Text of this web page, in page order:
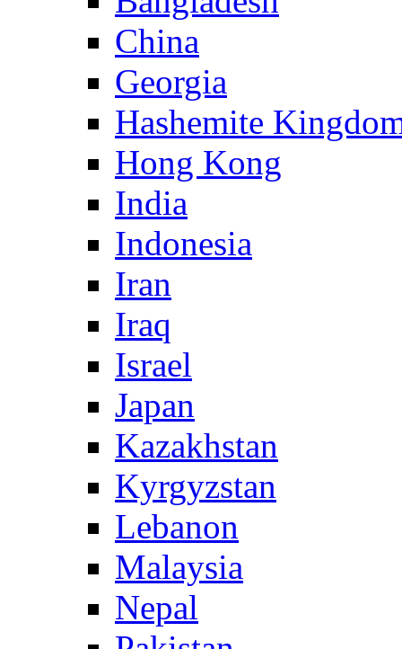
China
Georgia
Hashemite
Hong Kong
India
Indonesia
Iran
Iraq
Israel
Japan
Kazakhstan
Kyrgyzstan
Lebanon
Malaysia
Nepal